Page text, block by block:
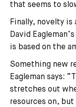
that seems to
Finally, novelty
David
is based on the
Something new
Eagleman says:
stretches out
resources on, but